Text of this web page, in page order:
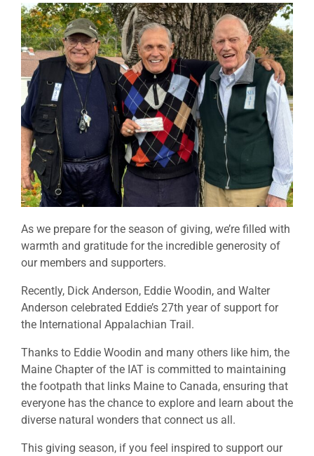
As we prepare for the season of giving, we’re filled with
warmth and gratitude for the incredible generosity of
our members and supporters.
Recently, Dick Anderson, Eddie Woodin, and Walter
Anderson celebrated Eddie’s 27th year of support for
the International Appalachian Trail.
Thanks to Eddie Woodin and many others like him, the
Maine Chapter of the IAT is committed to maintaining
the footpath that links Maine to Canada, ensuring that
everyone has the chance to explore and learn about the
diverse natural wonders that connect us all.
This giving season, if you feel inspired to support our